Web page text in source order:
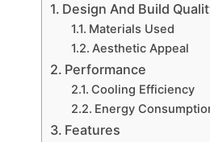
Design And Build
Materials Used
Aesthetic Appeal
Performance
Cooling Efficiency
Energy
Features